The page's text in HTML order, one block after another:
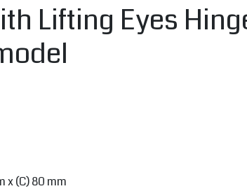
Lifting Eyes
x (C) 80 mm